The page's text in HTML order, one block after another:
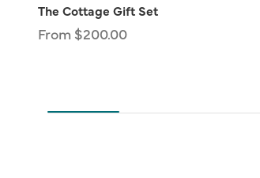
The Cottage Gift Set
Regular
From $200.00